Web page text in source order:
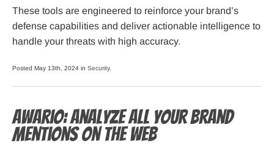
These tools are engineered to reinforce your brand’s
defense capabilities and deliver actionable intelligence to
handle your threats with high accuracy.
Posted May 13th, 2024 in Security.
Awario: Analyze All Your Brand
Mentions on the Web